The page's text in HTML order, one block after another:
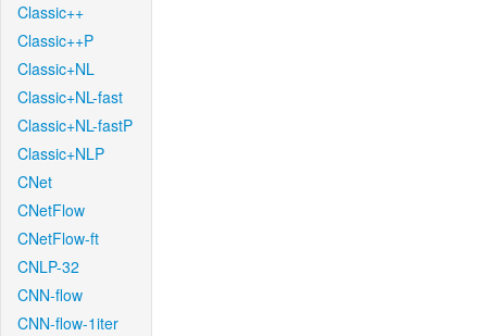
Classic++
Classic++P
Classic+NL
Classic+NL-fast
Classic+NL-fastP
Classic+NLP
CNet
CNetFlow
CNetFlow-ft
CNLP-32
CNN-flow
CNN-flow-1iter